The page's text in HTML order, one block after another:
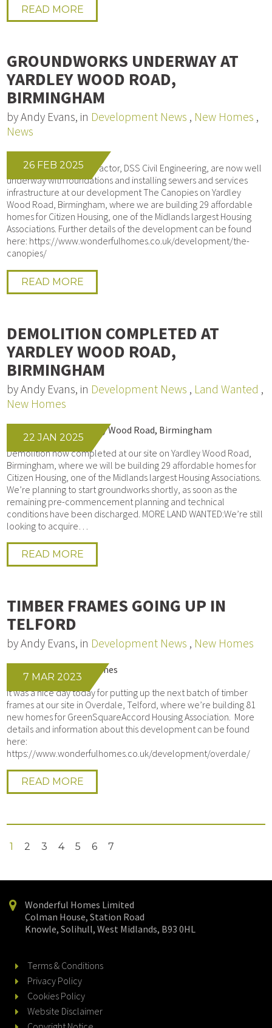
READ MORE
GROUNDWORKS UNDERWAY AT
YARDLEY WOOD ROAD,
BIRMINGHAM
by Andy Evans, in Development News , New Homes ,
News
26 FEB 2025
Our Groundworks contractor, DSS Civil Engineering, are now well
underway with foundations and installing sewers and services
infrastructure at our development The Canopies on Yardley
Wood Road, Birmingham, where we are building 29 affordable
homes for Citizen Housing, one of the Midlands largest Housing
Associations. Further details of the development can be found
here: https://www.wonderfulhomes.co.uk/development/the-
canopies/
READ MORE
DEMOLITION COMPLETED AT
YARDLEY WOOD ROAD,
BIRMINGHAM
by Andy Evans, in Development News , Land Wanted ,
New Homes
22 JAN 2025
Demolition now completed at our site on Yardley Wood Road,
Birmingham, where we will be building 29 affordable homes for
Citizen Housing, one of the Midlands largest Housing Associations.
We’re planning to start groundworks shortly, as soon as the
remaining pre-commencement planning and technical
conditions have been discharged. MORE LAND WANTED:We’re still
looking to acquire…
READ MORE
TIMBER FRAMES GOING UP IN
TELFORD
by Andy Evans, in Development News , New Homes
7 MAR 2023
It was a nice day today for putting up the next batch of timber
frames at our site in Overdale, Telford, where we’re building 81
new homes for GreenSquareAccord Housing Association. More
details and information about this development can be found
here:
https://www.wonderfulhomes.co.uk/development/overdale/
READ MORE
1 2 3 4 5 6 7
Wonderful Homes Limited
Colman House, Station Road
Knowle, Solihull, West Midlands, B93 0HL
Terms & Conditions
Privacy Policy
Cookies Policy
Website Disclaimer